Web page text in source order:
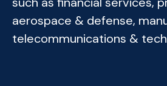
aerospace & defense,
telecommunications &